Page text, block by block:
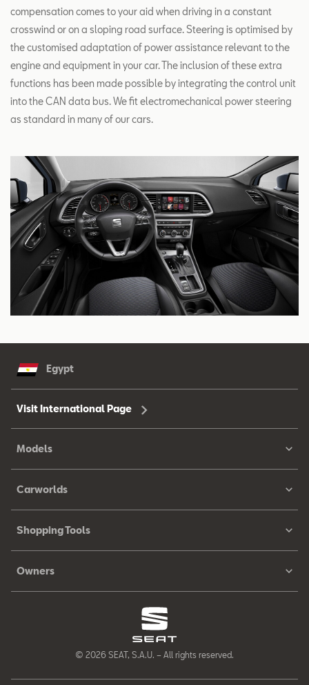
compensation comes to your aid when driving in a constant
crosswind or on a sloping road surface. Steering is optimised by
the customised adaptation of power assistance relevant to the
engine and equipment in your car. The inclusion of these extra
functions has been made possible by integrating the control unit
into the CAN data bus. We fit electromechanical power steering
as standard in many of our cars.
Egypt
Visit International Page
Models
Carworlds
Shopping Tools
Owners
© 2026 SEAT, S.A.U. – All rights reserved.